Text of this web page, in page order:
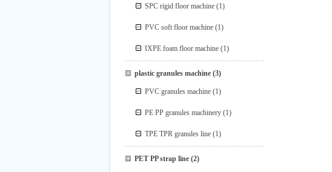
SPC rigid floor machine (1)
PVC soft floor machine (1)
IXPE foam floor machine (1)
plastic granules machine(3)
PVC granules machine (1)
PE PP granules machinery (1)
TPE TPR granules line (1)
PET PP strap line(2)